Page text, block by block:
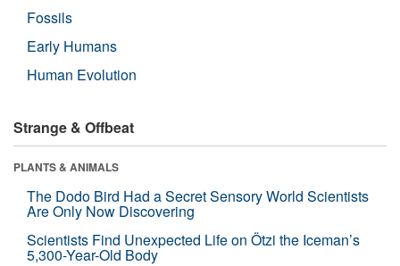
Fossils
Early Humans
Human Evolution
Strange & Offbeat
PLANTS & ANIMALS
The Dodo Bird Had a Secret Sensory World Scientists
Are Only Now Discovering
Scientists Find Unexpected Life on Ötzi the Iceman’s
5,300-Year-Old Body